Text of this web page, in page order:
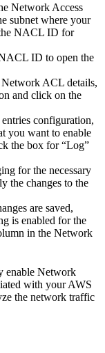
Network Access
subnet where your
NACL ID for
ID to open the
Network ACL details,
and click on the
configuration,
you want to enable
the box for “Log”
for the necessary
the changes to the
are saved,
is enabled for the
in the Network
enable Network
with your AWS
the network traffic